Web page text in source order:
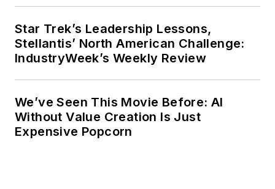
Star Trek’s Leadership Lessons,
Stellantis’ North American Challenge:
IndustryWeek’s Weekly Review
We’ve Seen This Movie Before: AI
Without Value Creation Is Just
Expensive Popcorn